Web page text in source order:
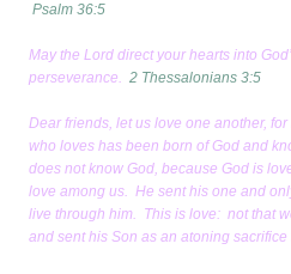
Psalm 36:5
May the Lord direct your hearts into
perseverance. 2 Thessalonians 3:5
Dear friends, let us love one another,
who loves has been born of God and
does not know God, because God is
love among us. He sent his one and
live through him. This is love: not that
and sent his Son as an atoning sacrifice